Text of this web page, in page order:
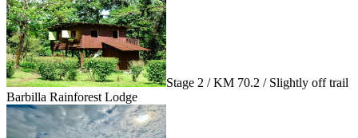
Stage 2 / KM 70.2 / Slightly off trail
Barbilla Rainforest Lodge